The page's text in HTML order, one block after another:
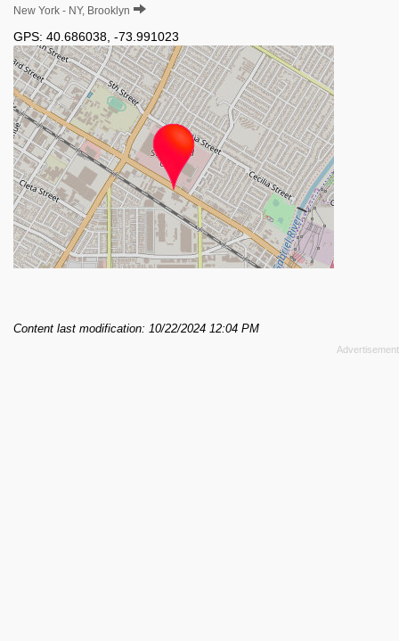
New York - NY, Brooklyn
GPS: 40.686038 -73.991023
Content last modification: 10/22/2024 12:04 PM